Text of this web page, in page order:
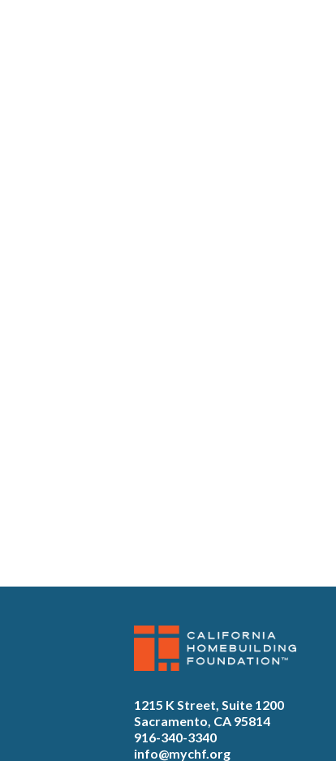
1215 K Street, Suite 1200
Sacramento, CA 95814
916-340-3340
info@mychf.org